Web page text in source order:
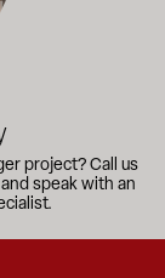
project? Call us
speak with an